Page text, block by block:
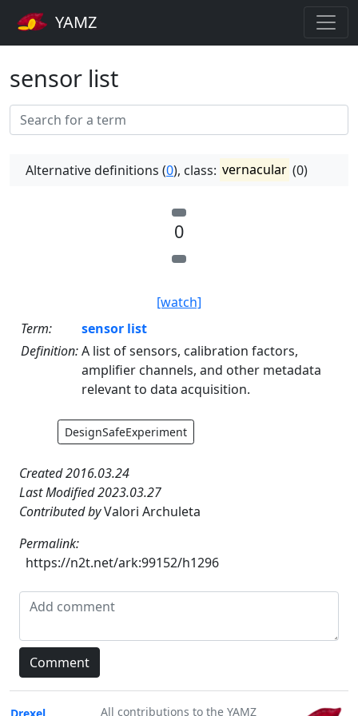
YAMZ
sensor list
Alternative definitions (0), class: vernacular (0)
0
[watch]
Term:
sensor list
Definition:A list of sensors, calibration factors,
amplifier channels, and other metadata
relevant to data acquisition.
DesignSafeExperiment
Created 2016.03.24
Last Modified 2023.03.27
Contributed byValori Archuleta
Permalink:
https://n2t.net/ark:99152/h1296
All contributions to the YAMZ